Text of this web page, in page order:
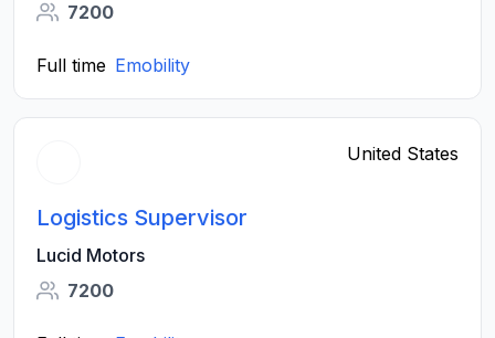
7200
Full time Emobility
United States
Logistics Supervisor
Lucid Motors
7200